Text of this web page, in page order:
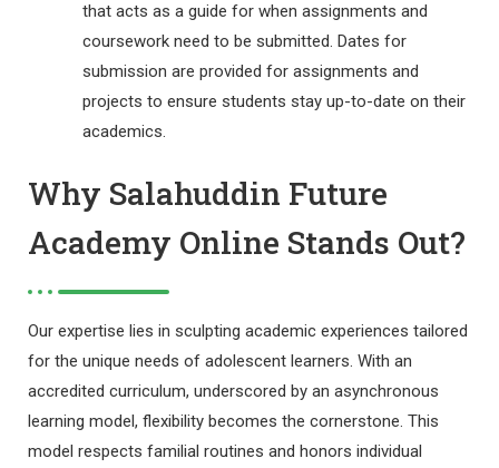
that acts as a guide for when assignments and
coursework need to be submitted. Dates for
submission are provided for assignments and
projects to ensure students stay up-to-date on their
academics.
Why Salahuddin Future
Academy Online Stands Out?
Our expertise lies in sculpting academic experiences tailored
for the unique needs of adolescent learners. With an
accredited curriculum, underscored by an asynchronous
learning model, flexibility becomes the cornerstone. This
model respects familial routines and honors individual